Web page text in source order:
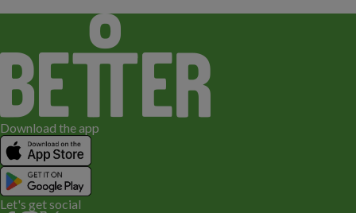
Download the app
Let's get social